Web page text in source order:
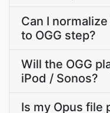
Can I
to OGG step?
Will the OGG
iPod / Sonos?
Is my Opus file